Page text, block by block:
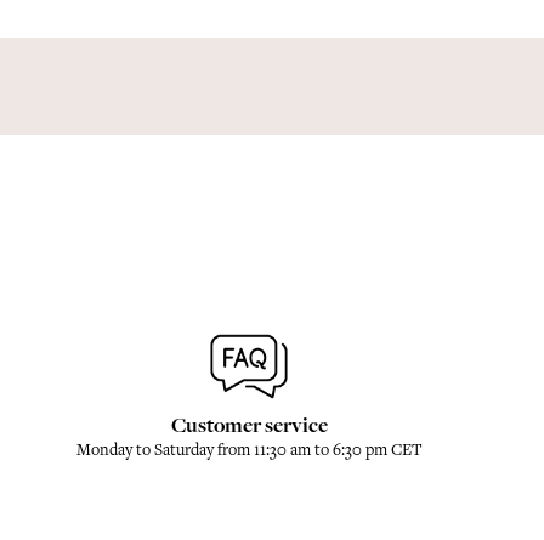
Customer service
Monday to Saturday from 11:30 am to 6:30 pm CET